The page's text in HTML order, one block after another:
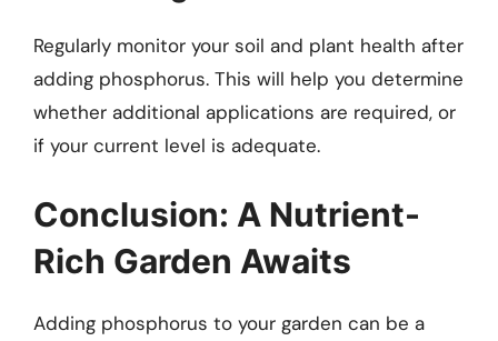
Regularly monitor your soil and plant health after
adding phosphorus. This will help you determine
whether additional applications are required, or
if your current level is adequate.
Conclusion: A Nutrient-
Rich Garden Awaits
Adding phosphorus to your garden can be a